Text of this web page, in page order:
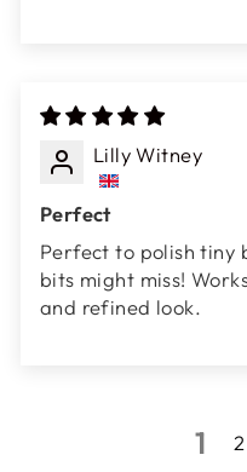
Lilly Witney
Perfect
Perfect to polish tiny
bits might miss!
and refined look.
1 2